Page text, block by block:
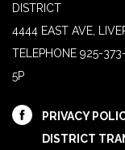
DISTRICT
4444 EAST AVE,
TELEPHONE 925-
5P
PRIVACY
DISTRICT